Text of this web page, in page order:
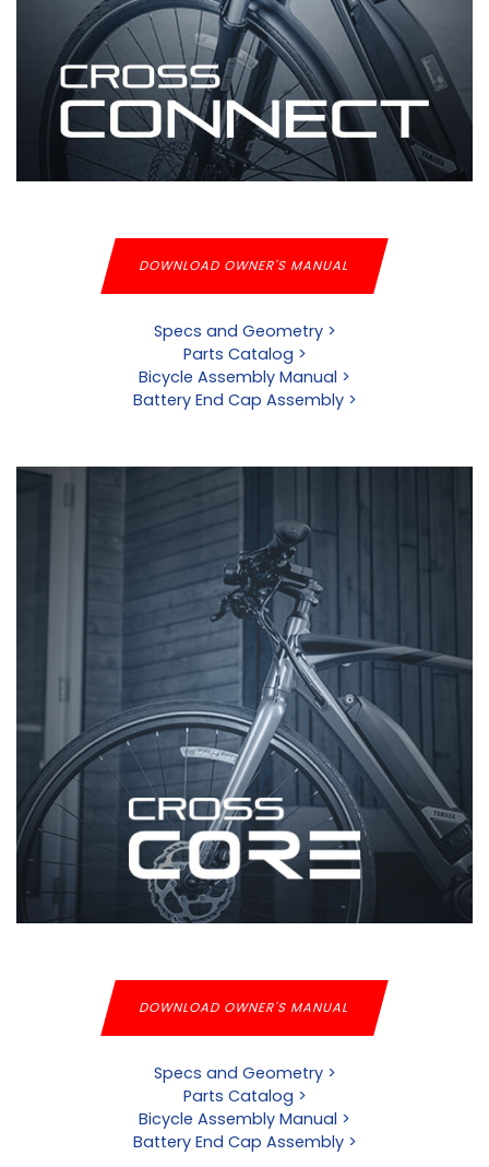
DOWNLOAD OWNER'S MANUAL
Specs and Geometry >
Parts Catalog >
Bicycle Assembly Manual >
Battery End Cap Assembly >
DOWNLOAD OWNER'S MANUAL
Specs and Geometry >
Parts Catalog >
Bicycle Assembly Manual >
Battery End Cap Assembly >